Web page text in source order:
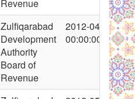
Revenue
Zulfiqarabad
Development
Authority
Board of
Revenue
2012-04-26
00:00:00